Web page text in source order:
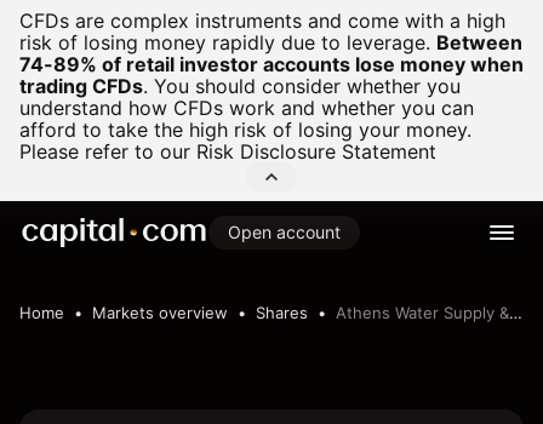
CFDs are complex instruments and come with a high
risk of losing money rapidly due to leverage. Between
74-89% of retail investor accounts lose money when
trading CFDs. You should consider whether you
understand how CFDs work and whether you can
afford to take the high risk of losing your money.
Please refer to our Risk Disclosure Statement
Open account
Home Markets overview Shares Athens Water Supply & Sewage C